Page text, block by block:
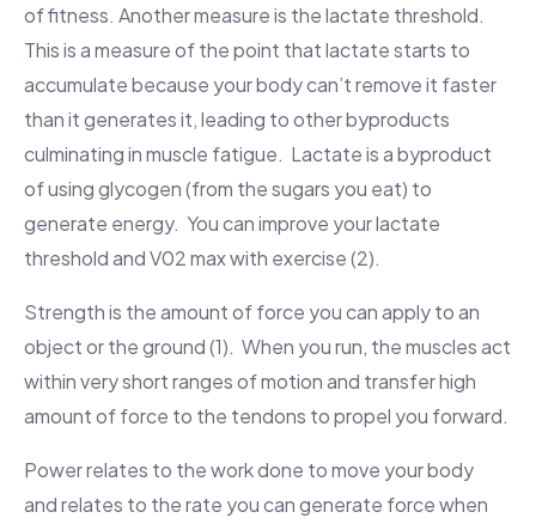
of fitness. Another measure is the lactate threshold.
This is a measure of the point that lactate starts to
accumulate because your body can’t remove it faster
than it generates it, leading to other byproducts
culminating in muscle fatigue. Lactate is a byproduct
of using glycogen (from the sugars you eat) to
generate energy. You can improve your lactate
threshold and V02 max with exercise (2).
Strength is the amount of force you can apply to an
object or the ground (1). When you run, the muscles act
within very short ranges of motion and transfer high
amount of force to the tendons to propel you forward.
Power relates to the work done to move your body
andrelates to the rate you can generate force when